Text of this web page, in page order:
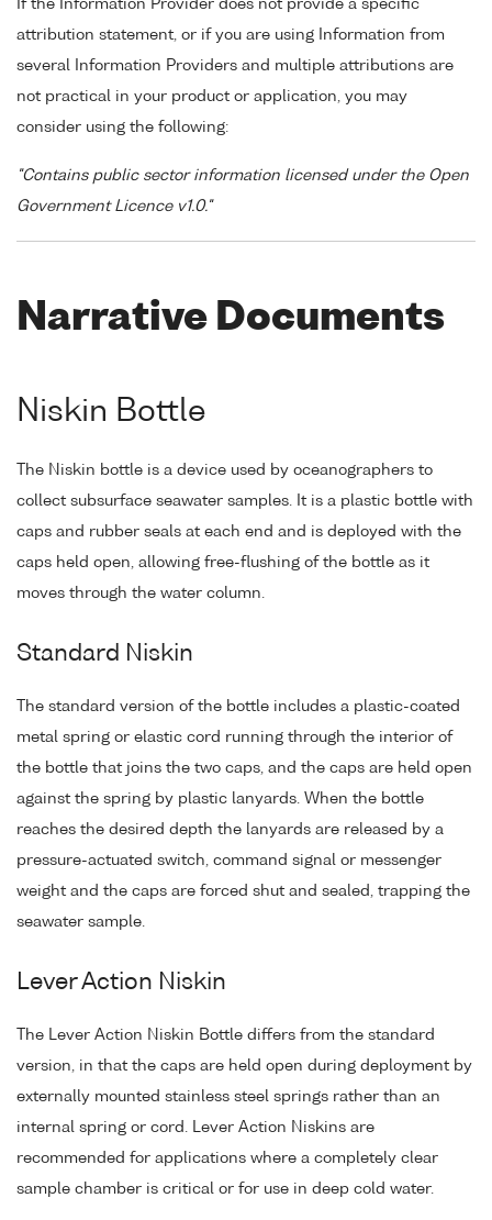
If the Information Provider does not provide a specific
attribution statement, or if you are using Information from
several Information Providers and multiple attributions are
not practical in your product or application, you may
consider using the following:
"Contains public sector information licensed under the Open
Government Licence v1.0."
Narrative Documents
Niskin Bottle
The Niskin bottle is a device used by oceanographers to
collect subsurface seawater samples. It is a plastic bottle with
caps and rubber seals at each end and is deployed with the
caps held open, allowing free-flushing of the bottle as it
moves through the water column.
Standard Niskin
The standard version of the bottle includes a plastic-coated
metal spring or elastic cord running through the interior of
the bottle that joins the two caps, and the caps are held open
against the spring by plastic lanyards. When the bottle
reaches the desired depth the lanyards are released by a
pressure-actuated switch, command signal or messenger
weight and the caps are forced shut and sealed, trapping the
seawater sample.
Lever Action Niskin
The Lever Action Niskin Bottle differs from the standard
version, in that the caps are held open during deployment by
externally mounted stainless steel springs rather than an
internal spring or cord. Lever Action Niskins are
recommended for applications where a completely clear
sample chamber is critical or for use in deep cold water.